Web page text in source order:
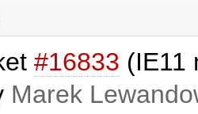
#16833 (IE11
Marek